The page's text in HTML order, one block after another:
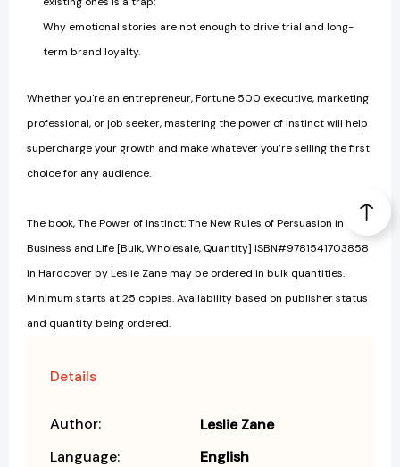
Why emotional stories are not enough to drive trial and long-
term brand loyalty.
Whether you're an entrepreneur, Fortune 500 executive, marketing
professional, or job seeker, mastering the power of instinct will help
supercharge your growth and make whatever you’re selling the first
choice for any audience.
The book, The Power of Instinct: The New Rules of Persuasion in
Business and Life [Bulk, Wholesale, Quantity] ISBN#9781541703858
in Hardcover by Leslie Zane may be ordered in bulk quantities.
Minimum starts at 25 copies. Availability based on publisher status
and quantity being ordered.
Details
Author:
Leslie Zane
Language:
English